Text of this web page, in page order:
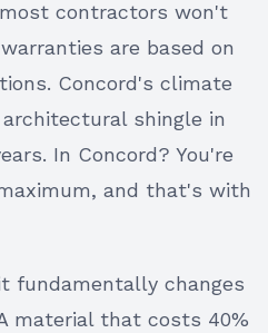
contractors won't
are based on
Concord's climate
shingle in
In Concord? You're
and that's with
fundamentally changes
material that costs 40%